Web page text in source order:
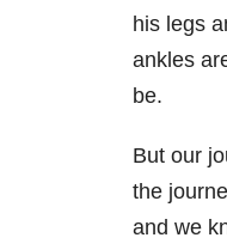
his legs
ankles
be.
But our
the
and we